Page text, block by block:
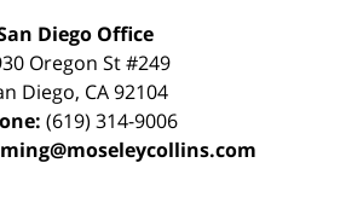
Diego Office
Oregon St #249
Diego, CA 92104
(619) 314-9006